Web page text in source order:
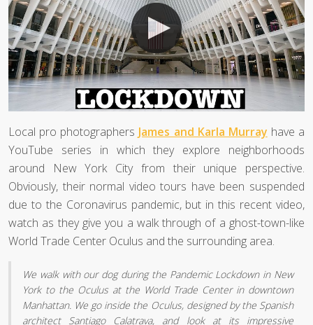
Local pro photographers James and Karla Murray have a
YouTube series in which they explore neighborhoods
around New York City from their unique perspective.
Obviously, their normal video tours have been suspended
due to the Coronavirus pandemic, but in this recent video,
watch as they give you a walk through of a ghost-town-like
World Trade Center Oculus and the surrounding area.
We walk with our dog during the Pandemic Lockdown in New
York to the Oculus at the World Trade Center in downtown
Manhattan. We go inside the Oculus, designed by the Spanish
architect Santiago Calatrava, and look at its impressive